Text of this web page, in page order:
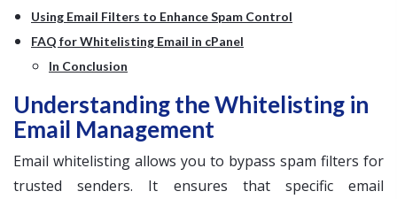
Using Email Filters to Enhance Spam Control
FAQ for Whitelisting Email in cPanel
In Conclusion
Understanding the Whitelisting in
Email Management
Email whitelisting allows you to bypass spam filters for
trusted senders. It ensures that specific email